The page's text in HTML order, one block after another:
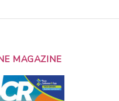
MAGAZINE